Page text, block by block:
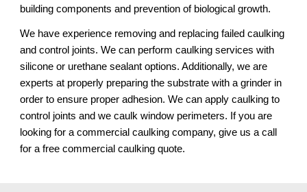
building components and prevention of biological growth.
We have experience removing and replacing failed caulking
and control joints. We can perform caulking services with
silicone or urethane sealant options. Additionally, we are
experts at properly preparing the substrate with a grinder in
order to ensure proper adhesion. We can apply caulking to
control joints and we caulk window perimeters. If you are
looking for a commercial caulking company, give us a call
for a free commercial caulking quote.